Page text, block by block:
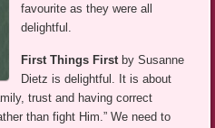
favourite as they were all
delightful.
First Things Firstby Susanne
Dietz is delightful. It is about
trust and having correct
than fight Him.” We need to